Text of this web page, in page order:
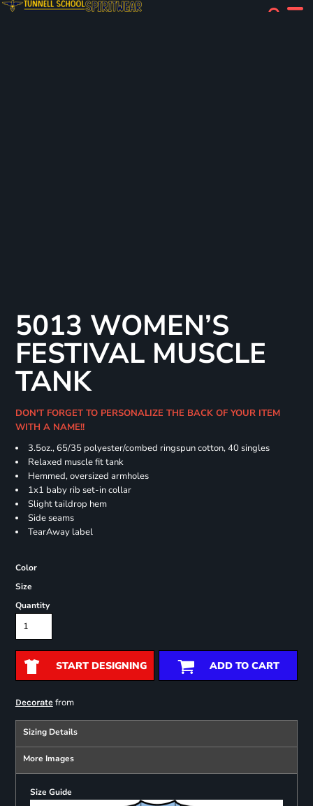
5013 WOMEN’S
FESTIVAL MUSCLE
TANK
DON'T FORGET TO PERSONALIZE THE BACK OF YOUR ITEM
WITH A NAME!!
3.5oz., 65/35 polyester/combed ringspun cotton, 40 singles
Relaxed muscle fit tank
Hemmed, oversized armholes
1x1 baby rib set-in collar
Slight taildrop hem
Side seams
TearAway label
Color
Size
Quantity
START DESIGNING ADD TO CART
Decoratefrom
Sizing Details
More Images
Size Guide